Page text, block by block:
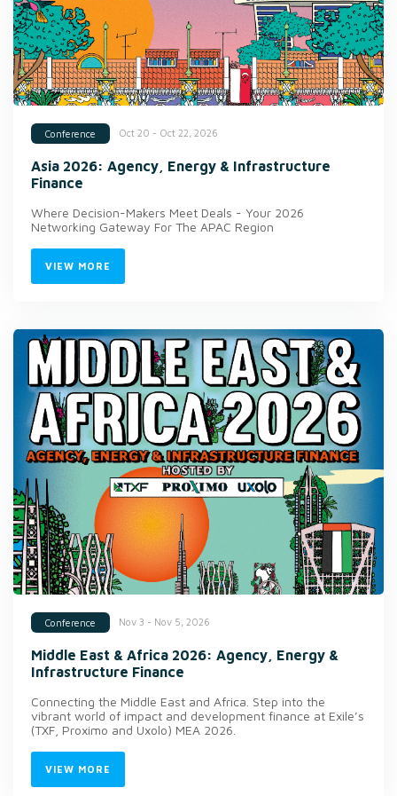
Conference Oct 20 - Oct 22, 2026
Asia 2026: Agency, Energy & Infrastructure
Finance
Where Decision-Makers Meet Deals - Your 2026
Networking Gateway For The APAC Region
VIEW MORE
Conference Nov 3 - Nov 5, 2026
Middle East & Africa 2026: Agency, Energy &
Infrastructure Finance
Connecting the Middle East and Africa. Step into the
vibrant world of impact and development finance at Exile’s
(TXF, Proximo and Uxolo) MEA 2026.
VIEW MORE